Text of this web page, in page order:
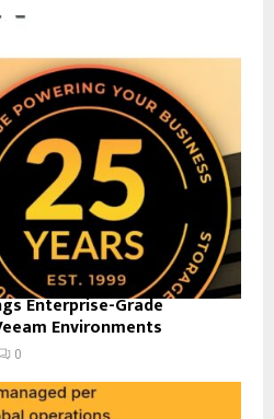
Enterprise-Grade
Environments
0